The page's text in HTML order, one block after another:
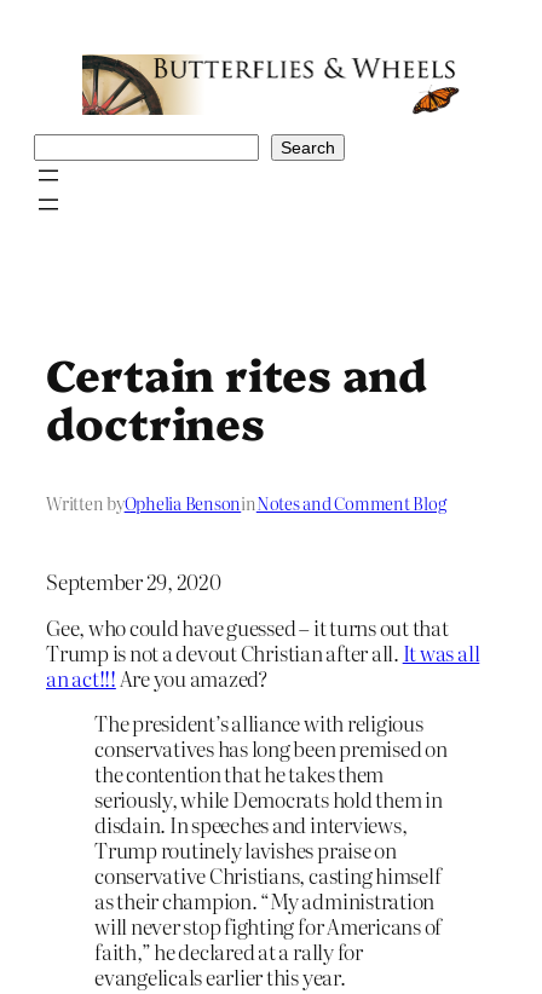
Search
Certain rites and
doctrines
Written byOphelia BensoninNotes and Comment Blog
September 29, 2020
Gee, who could have guessed – it turns out that
Trump is not a devout Christian after all. It was all
an act!!! Are you amazed?
The president’s alliance with religious
conservatives has long been premised on
the contention that he takes them
seriously, while Democrats hold them in
disdain. In speeches and interviews,
Trump routinely lavishes praise on
conservative Christians, casting himself
as their champion. “My administration
will never stop fighting for Americans of
faith,” he declared at a rally for
evangelicals earlier this year.